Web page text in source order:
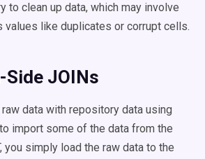
to clean up data, which may involve
values like duplicates or corrupt cells.
JOINs
data with repository data using
import some of the data from the
you simply load the raw data to the